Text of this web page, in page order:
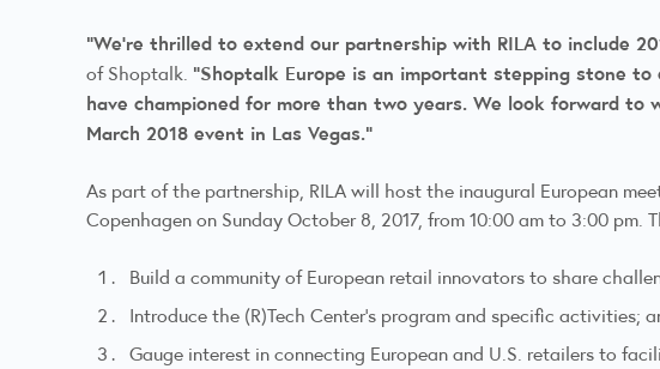
“We’re thrilled to extend our partnership with RILA to include
of Shoptalk. “Shoptalk Europe is an important stepping stone
have championed for more than two years. We look forward
March 2018 event in Las Vegas.”
As part of the partnership, RILA will host the inaugural European
Copenhagen on Sunday October 8, 2017, from 10:00 am to 3:00 pm.
Build a community of European retail innovators to share
Introduce the (R)Tech Center’s program and specific activities;
Gauge interest in connecting European and U.S. retailers to